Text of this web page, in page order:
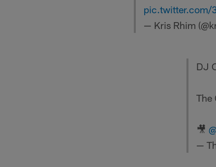
pic.twitter.com/
— Kris Rhim
DJ
The
🎥
—